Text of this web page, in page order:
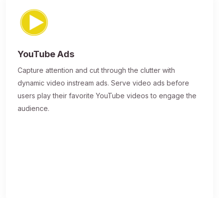
YouTube Ads
Capture attention and cut through the clutter with
dynamic video instream ads. Serve video ads before
users play their favorite YouTube videos to engage the
audience.